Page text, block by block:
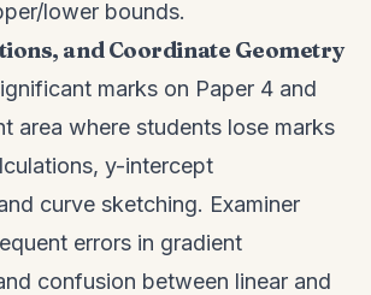
lower bounds.
and Coordinate Geometry
marks on Paper 4 and
area where students lose marks
y-intercept
curve sketching. Examiner
errors in gradient
confusion between linear and